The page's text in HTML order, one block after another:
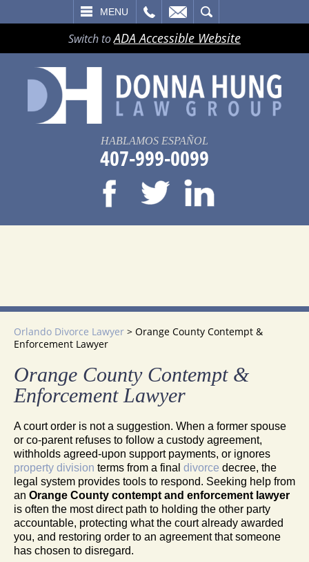
MENU
Switch toADA Accessible Website
HABLAMOS ESPAÑOL
407-999-0099
Orlando Divorce Lawyer > Orange County Contempt &
Enforcement Lawyer
Orange County Contempt &
Enforcement Lawyer
A court order is not a suggestion. When a former spouse
or co-parent refuses to follow a custody agreement,
withholds agreed-upon support payments, or ignores
property division terms from a final divorce decree, the
legal system provides tools to respond. Seeking help from
an Orange County contempt and enforcement lawyer
is often the most direct path to holding the other party
accountable, protecting what the court already awarded
you, and restoring order to an agreement that someone
has chosen to disregard.